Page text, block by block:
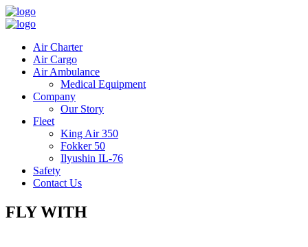
Air Charter
Air Cargo
Air Ambulance
Medical Equipment
Company
Our Story
Fleet
King Air 350
Fokker 50
Ilyushin IL-76
Safety
Contact Us
FLY WITH